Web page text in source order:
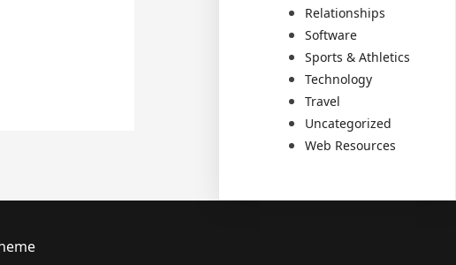
Relationships
Software
Sports & Athletics
Technology
Travel
Uncategorized
Web Resources